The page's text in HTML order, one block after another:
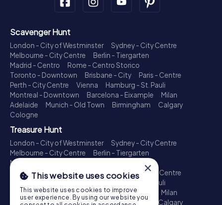
Scavenger Hunt
London - City of Westminster
Sydney - City Centre
Melbourne - City Centre
Berlin - Tiergarten
Madrid - Centro
Rome - Centro Storico
Toronto - Downtown
Brisbane - City
Paris - Centre
Perth - City Centre
Vienna
Hamburg - St. Pauli
Montreal - Downtown
Barcelona - Eixample
Milan
Adelaide
Munich - Old Town Birmingham
Calgary
Cologne
Treasure Hunt
London - City of Westminster
Sydney - City Centre
Melbourne - City Centre
Berlin - Tiergarten
Madrid - Centro
Toronto - Downtown
Brisbane - City
Paris - Centre
Perth - City Centre
Hamburg - St. Pauli
Montreal - Downtown
Barcelona - Eixample
Milan
Adelaide
Munich - Old Town Birmingham Calgary
×
This website uses cookies
This website uses cookies to improve
user experience. By using our website you